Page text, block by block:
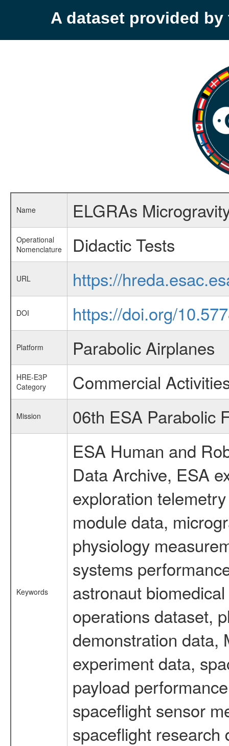
A dataset provided by
Name ELGRAs
Operational
Nomenclature
Didactic Tests
URL https://
DOI https://doi.org/
Platform Parabolic Airplanes
HRE-E3P
Category
Commercial
Mission 06th ESA Parabolic
Keywords
ESA Human and
Data Archive, ESA
exploration
module data,
physiology
systems
astronaut
operations dataset,
demonstration data,
experiment data,
payload
spaceflight sensor
spaceflight research